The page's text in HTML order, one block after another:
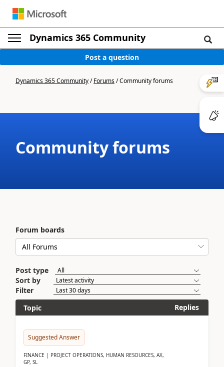
Dynamics 365 Community
Post a question
Dynamics 365 Community/Forums/Community forums
Community forums
Forum boards
Post type
Sort by
Filter
Topic
Replies
Suggested Answer
FINANCE | PROJECT OPERATIONS, HUMAN RESOURCES, AX,
GP, SL